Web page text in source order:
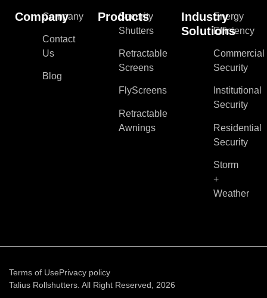
Company
Company
Contact
Us
Blog
Products
Security
Shutters
Retractable
Screens
FlyScreens
Retractable
Awnings
Industry
Solutions
Energy
Efficiency
Commercial
Security
Institutional
Security
Residential
Security
Storm
+
Weather
Terms of UsePrivacy policy
Talius Rollshutters. All Right Reserved, 2026